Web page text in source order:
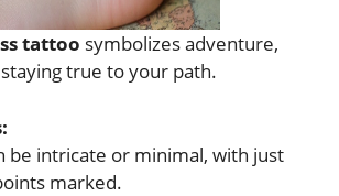
tattoo symbolizes adventure,
true to your path.
be intricate or minimal, with just
marked.